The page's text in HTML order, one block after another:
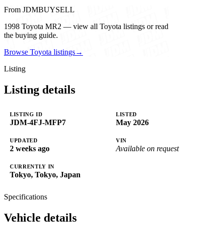
From JDMBUYSELL
1998 Toyota MR2 — view all Toyota listings or read
the buying guide.
Browse Toyota listings→
Listing
Listing details
LISTING ID
JDM-4FJ-MFP7
LISTED
May 2026
UPDATED
2 weeks ago
VIN
Available on request
CURRENTLY IN
Tokyo, Tokyo, Japan
Specifications
Vehicle details